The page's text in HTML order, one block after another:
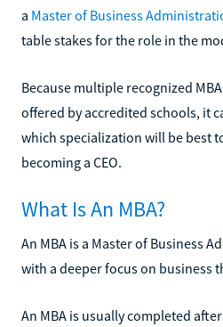
a Master of Business
table stakes for the role in the
Because multiple recognized
offered by accredited schools, it
which specialization will be best
becoming a CEO.
What Is An MBA?
An MBA is a Master of Business
with a deeper focus on business
An MBA is usually completed